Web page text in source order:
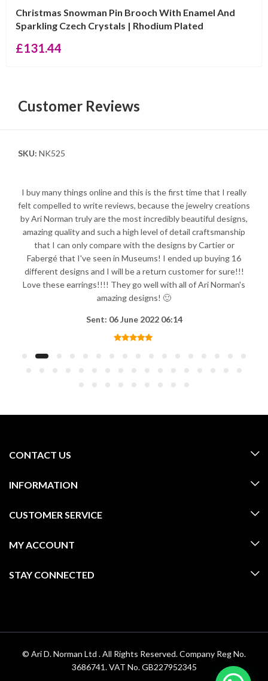
Christmas Snowman Pin Brooch With Enamel And
Sparkling Czech Crystals | Rhodium Plated
£131.44
Customer Reviews
SKU: NK525
I buy many things online and this is the first time that I really
felt compelled to write reviews, because the jewelry creations
by Ari Norman truly are the most incredibly beautiful designs,
amazing quality and such a high level of detail craftsmanship
that I can only compare with the designs by Cartier or
Fabergé that I've seen in Museums! I ended up buying 16
different designs and I will be a return customer for sure!!!
Love these earrings!!!! They go well with all of Ari Norman's
amazing designs! 🙂
Sent: 06 June 2022 06:14
CONTACT US
INFORMATION
CUSTOMER SERVICE
MY ACCOUNT
STAY CONNECTED
© Ari D. Norman Ltd . All Rights Reserved. Company Reg No.
3686741. VAT No. GB227952345